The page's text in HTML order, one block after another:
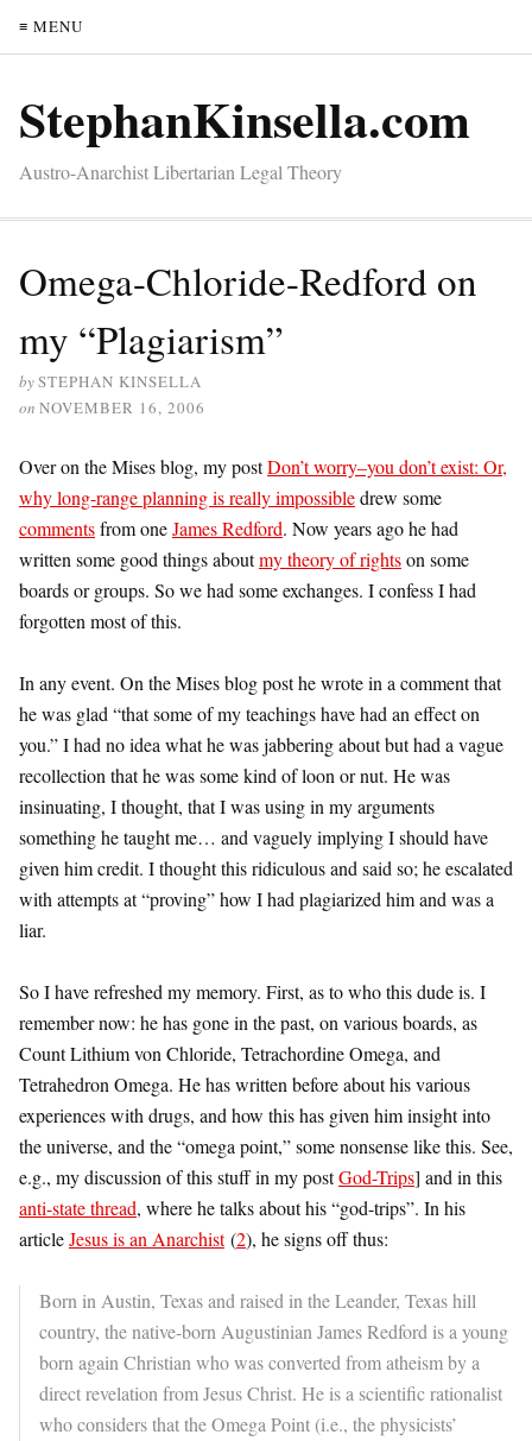
≡ MENU
StephanKinsella.com
Austro-Anarchist Libertarian Legal Theory
Omega-Chloride-Redford on
my “Plagiarism”
bySTEPHAN KINSELLA
on NOVEMBER 16, 2006
Over on the Mises blog, my postDon’t worry–you don’t exist: Or,
why long-range planning is really impossibledrew some
commentsfrom oneJames Redford. Now years ago he had
written some good things aboutmy theory of rightson some
boards or groups. So we had some exchanges. I confess I had
forgotten most of this.
In any event. On the Mises blog post he wrote in a comment that
he was glad “that some of my teachings have had an effect on
you.” I had no idea what he was jabbering about but had a vague
recollection that he was some kind of loon or nut. He was
insinuating, I thought, that I was using in my arguments
something he taught me… and vaguely implying I should have
given him credit. I thought this ridiculous and said so; he escalated
with attempts at “proving” how I had plagiarized him and was a
liar.
So I have refreshed my memory. First, as to who this dude is. I
remember now: he has gone in the past, on various boards, as
Count Lithium von Chloride, Tetrachordine Omega, and
Tetrahedron Omega. He has written before about his various
experiences with drugs, and how this has given him insight into
the universe, and the “omega point,” some nonsense like this. See,
e.g., my discussion of this stuff in my postGod-Trips] and in this
anti-state thread, where he talks about his “god-trips”. In his
articleJesus is an Anarchist(2), he signs off thus:
Born in Austin, Texas and raised in the Leander, Texas hill
country, the native-born Augustinian James Redford is a young
born again Christian who was converted from atheism by a
direct revelation from Jesus Christ. He is a scientific rationalist
who considers that the Omega Point (i.e., the physicists’